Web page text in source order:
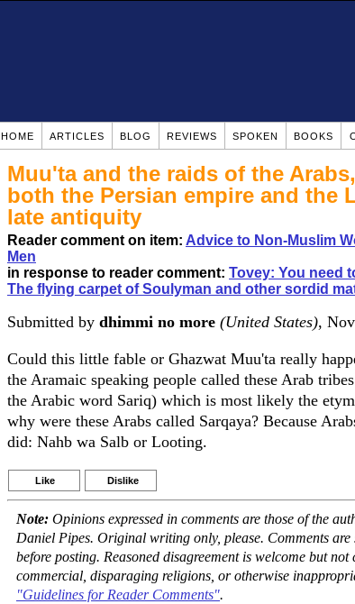
HOME ARTICLES BLOG REVIEWS SPOKEN BOOKS
Muu'ta and the raids of the
both the Persian empire and the
late antiquity
Reader comment on item: Advice to Non-Muslim
Men
in response to reader comment: Tovey: You need
The flying carpet of Soulyman and other sordid
Submitted by dhimmi no more (United States),
Could this little fable or Ghazwat Muu'ta really
the Aramaic speaking people called these Arab
the Arabic word Sariq) which is most likely the
why were these Arabs called Sarqaya? Because
did: Nahb wa Salb or Looting.
Like Dislike
Note: Opinions expressed in comments are those of the
Daniel Pipes. Original writing only, please. Comments are
before posting. Reasoned disagreement is welcome but
commercial, disparaging religions, or otherwise
"Guidelines for Reader Comments".